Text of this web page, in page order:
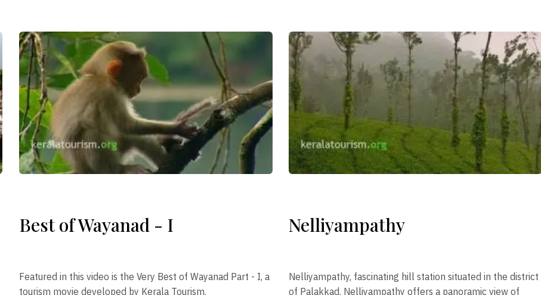
Best of Wayanad - I
Featured in this video is the Very Best of Wayanad Part - I, a
tourism movie developed by Kerala Tourism.
Nelliyampathy
Nelliyampathy, fascinating hill station situated in the district
of Palakkad. Nelliyampathy offers a panoramic view of